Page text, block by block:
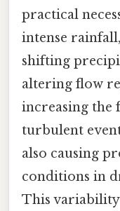
practical
intense
shifting
altering flow
increasing the
turbulent
also causing
conditions in
This